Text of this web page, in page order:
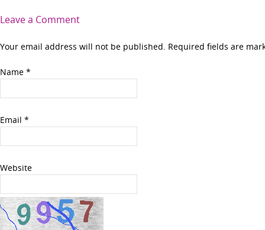
Leave a Comment
Your email address will not be published. Required fields are
Name *
Email *
Website